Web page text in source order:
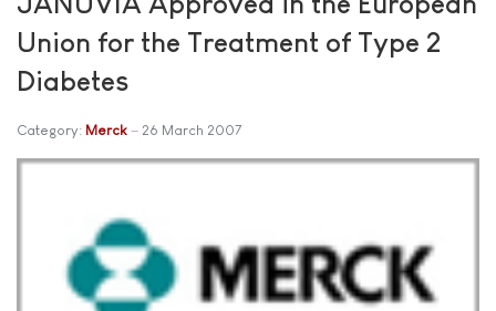
Union for the Treatment of Type 2
Diabetes
Category: Merck 26 March 2007